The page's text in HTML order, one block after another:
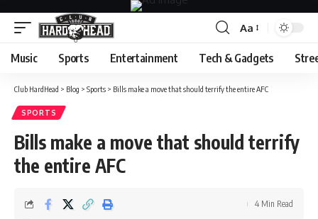
Font
Resizer
Aa
Music Sports Entertainment Tech & Gadgets
Club HardHead > Blog > Sports > Bills make a move that should terrify the entire AFC
SPORTS
Bills make a move that should terrify
the entire AFC
4 Min Read